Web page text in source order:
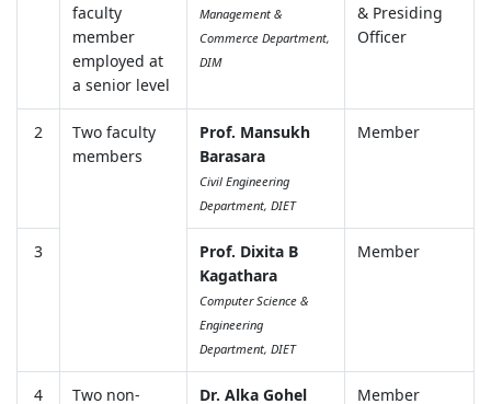
faculty
member
employed at
a senior level
Management &
Commerce Department,
DIM
& Presiding
Officer
2
Two faculty
members
Prof. Mansukh
Barasara
Civil Engineering
Department, DIET
Member
3
Prof. Dixita B
Kagathara
Computer Science &
Engineering
Department, DIET
Member
4
Two non-
Dr. Alka Gohel Member